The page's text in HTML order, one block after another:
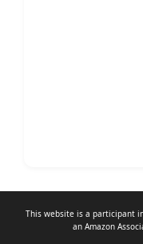
This website is a participant
an Amazon